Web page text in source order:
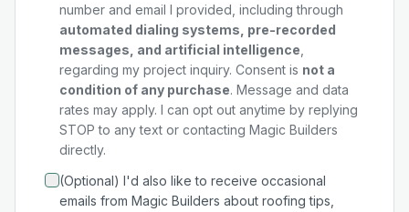
number and email I provided, including through
automated dialing systems, pre-recorded
messages, and artificial intelligence
regarding my project inquiry. Consent is not a
condition of any purchase. Message and data
rates may apply. I can opt out anytime by replying
STOP to any text or contacting Magic Builders
directly.
(Optional) I'd also like to receive occasional
emails from Magic Builders about roofing tips,